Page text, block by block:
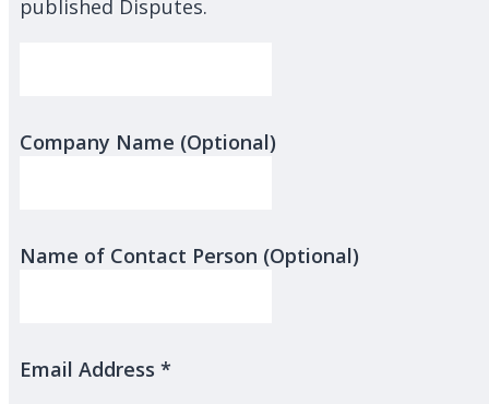
published Disputes.
Company Name (Optional)
Name of Contact Person (Optional)
Email Address *